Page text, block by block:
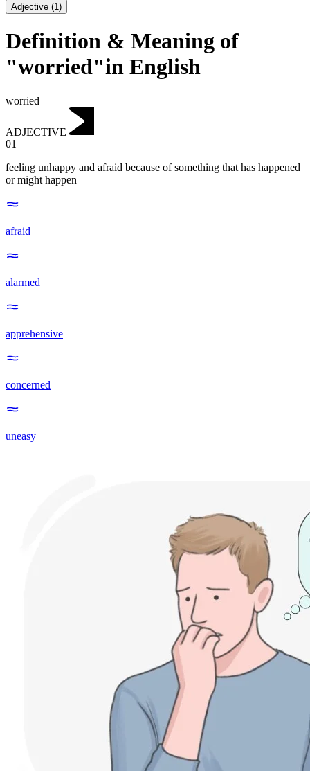
Adjective (1)
Definition & Meaning of
"worried"in English
worried
ADJECTIVE
01
feeling unhappy and afraid because of something that has happened
or might happen
afraid
alarmed
apprehensive
concerned
uneasy